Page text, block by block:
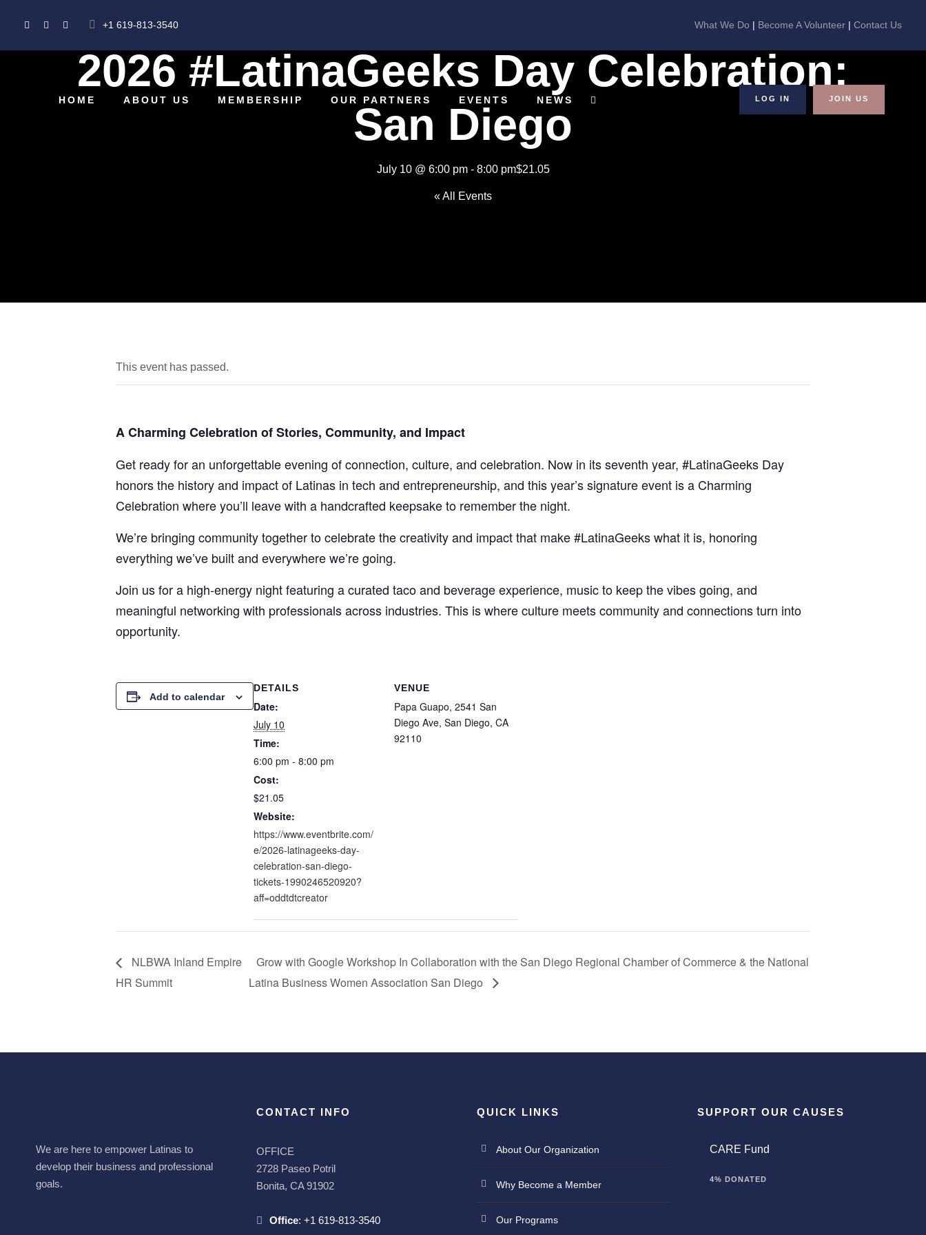
+1 619-813-3540 What We Do | Become A Volunteer | Contact Us
HOME ABOUT US MEMBERSHIP OUR PARTNERS EVENTS NEWS LOG IN JOIN US
2026 #LatinaGeeks Day Celebration:
San Diego
July 10 @ 6:00 pm- 8:00 pm$21.05
« All Events
This event has passed.
A Charming Celebration of Stories, Community, and Impact
Get ready for an unforgettable evening of connection, culture, and celebration. Now in its seventh year, #LatinaGeeks Day
honors the history and impact of Latinas in tech and entrepreneurship, and this year’s signature event is a Charming
Celebration where you’ll leave with a handcrafted keepsake to remember the night.
We’re bringing community together to celebrate the creativity and impact that make #LatinaGeeks what it is, honoring
everything we’ve built and everywhere we’re going.
Join us for a high-energy night featuring a curated taco and beverage experience, music to keep the vibes going, and
meaningful networking with professionals across industries. This is where culture meets community and connections turn into
opportunity.
Add to calendar
DETAILS
Date:
July 10
Time:
6:00 pm - 8:00 pm
Cost:
$21.05
Website:
https://www.eventbrite.com/
e/2026-latinageeks-day-
celebration-san-diego-
tickets-1990246520920?
aff=oddtdtcreator
VENUE
Papa Guapo, 2541 San
Diego Ave, San Diego, CA
92110
NLBWA Inland Empire
HR Summit
Grow with Google Workshop In Collaboration with the San Diego Regional Chamber of Commerce & the National
Latina Business Women Association San Diego
We are here to empower Latinas to
develop their business and professional
goals.
CONTACT INFO
OFFICE
2728 Paseo Potril
Bonita, CA 91902
Office: +1 619-813-3540
QUICK LINKS
About Our Organization
Why Become a Member
Our Programs
SUPPORT OUR CAUSES
CARE Fund
4% DONATED